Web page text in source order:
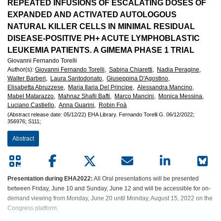
Hematology
Association
(EHA)
REPEATED INFUSIONS OF ESCALATING DOSES OF
EXPANDED AND ACTIVATED AUTOLOGOUS
NATURAL KILLER CELLS IN MINIMAL RESIDUAL
DISEASE-POSITIVE PH+ ACUTE LYMPHOBLASTIC
LEUKEMIA PATIENTS. A GIMEMA PHASE 1 TRIAL
Giovanni Fernando Torelli
Author(s): Giovanni Fernando Torelli, Sabina Chiaretti, Nadia Peragine,
Walter Barberi, Laura Santodonato, Giuseppina D'Agostino,
Elisabetta Abruzzese, Maria Ilaria Del Principe, Alessandra Mancino,
Mabel Matarazzo, Mahnaz Shafii Bafti, Marco Mancini, Monica Messina,
Luciano Castiello, Anna Guarini, Robin Foà
(Abstract release date: 05/12/22) EHA Library. Fernando Torelli G. 06/12/2022;
356976; S111;
Abstract
Presentation during EHA2022: All Oral presentations will be presented
between Friday, June 10 and Sunday, June 12 and will be accessible for on-
demand viewing from Monday, June 20 until Monday, August 15, 2022 on the
Congress platform.